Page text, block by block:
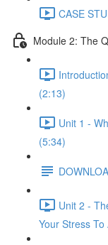
CASE
Module 2: The
(2:13)
Unit 1 -
(5:34)
Unit 2 -
Your Stress